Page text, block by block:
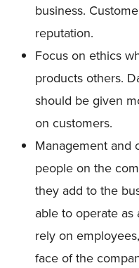
business.
reputation.
Focus on ethics
products others.
should be given
on customers.
Management and
people on the
they add to the
able to operate
rely on
face of the